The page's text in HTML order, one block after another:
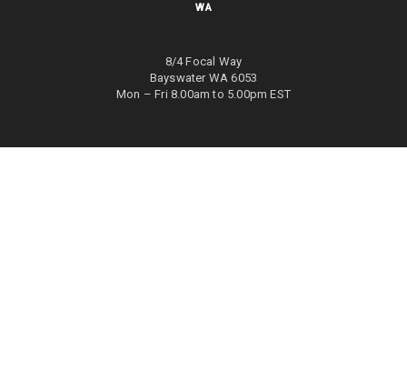
WA
8/4 Focal Way
Bayswater WA 6053
Mon – Fri 8.00am to 5.00pm EST